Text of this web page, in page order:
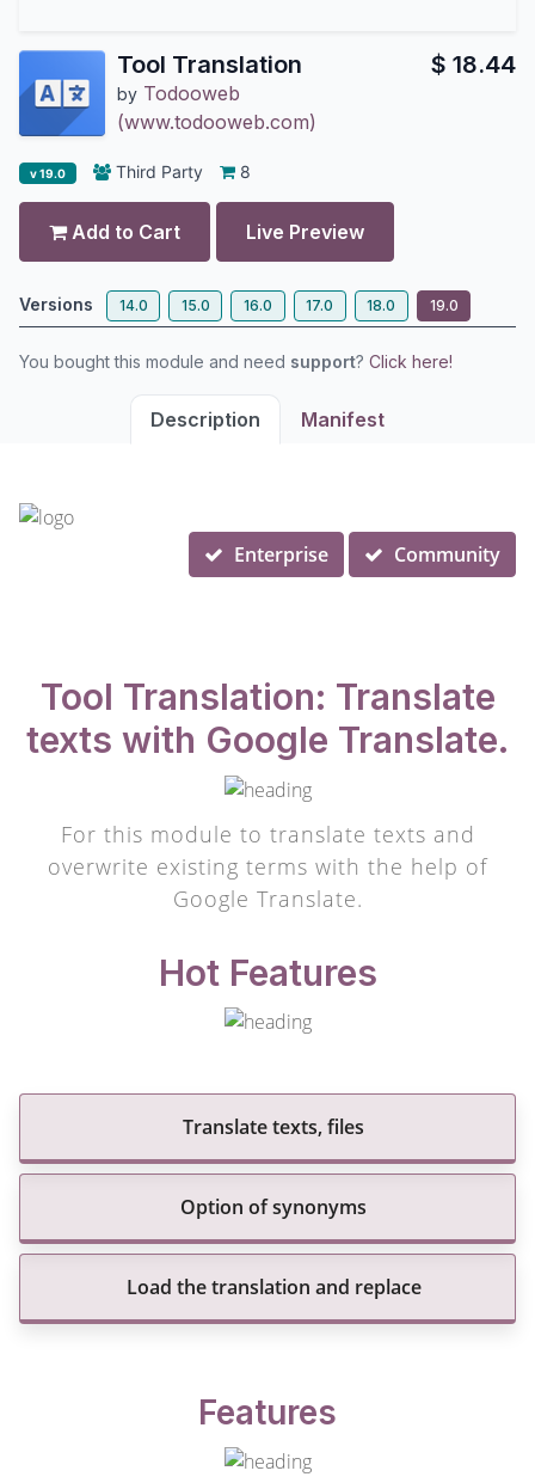
Tool Translation
by Todooweb
(www.todooweb.com)
$ 18.44
v 19.0 Third Party 8
Add to Cart Live Preview
Versions 14.0 15.0 16.0 17.0 18.0 19.0
You bought this module and need support? Click here!
Description Manifest
Enterprise Community
Tool Translation: Translate
texts with Google Translate.
For this module to translate texts and
overwrite existing terms with the help of
Google Translate.
Hot Features
Translate texts, files
Option of synonyms
Load the translation and replace
Features